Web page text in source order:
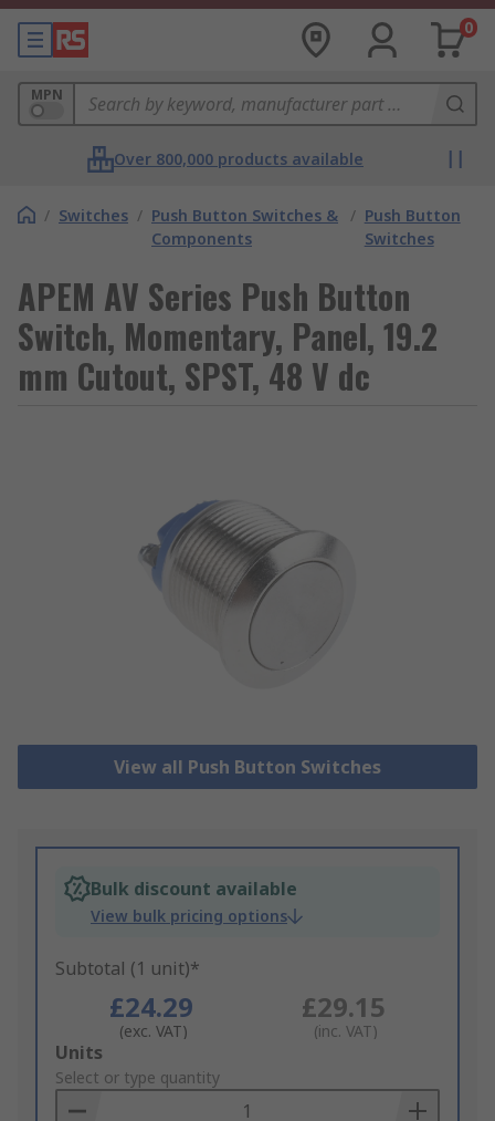
0
MPN
Over 800,000 products available
/ Switches / Push Button Switches &
Components
/ Push Button
Switches
APEM AV Series Push Button
Switch, Momentary, Panel, 19.2
mm Cutout, SPST, 48 V dc
View all Push Button Switches
Bulk discount available
View bulk pricing options
Subtotal (1 unit)*
£24.29
(exc. VAT)
£29.15
(inc. VAT)
Add
to
Basket
Units
Select or type quantity